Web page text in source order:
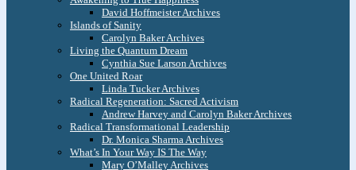
David Hoffmeister Archives
Islands of Sanity
Carolyn Baker Archives
Living the Quantum Dream
Cynthia Sue Larson Archives
One United Roar
Linda Tucker Archives
Radical Regeneration: Sacred Activism
Andrew Harvey and Carolyn Baker Archives
Radical Transformational Leadership
Dr. Monica Sharma Archives
What’s In Your Way IS The Way
Mary O’Malley Archives